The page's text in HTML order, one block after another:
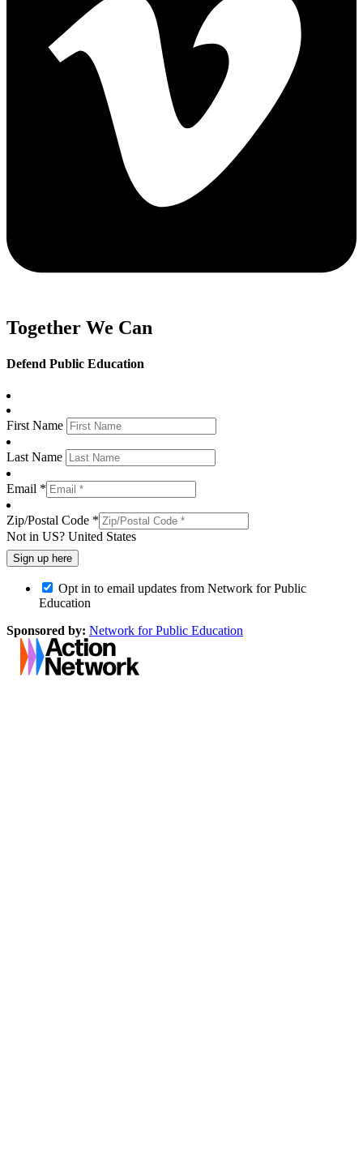
Together We Can
Defend Public Education
First Name
Last Name
Email *
Zip/Postal Code *
Not in US? United States
Opt in to email updates from Network for Public
Education
Sponsored by: Network for Public Education